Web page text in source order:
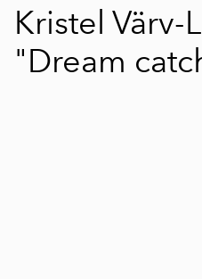
Kristel Värv-
"Dream